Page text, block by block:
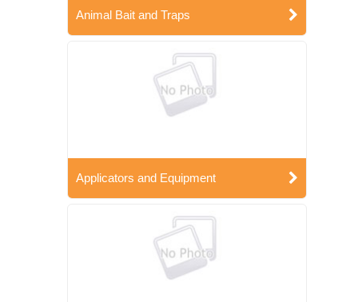
Animal Bait and Traps
Applicators and Equipment